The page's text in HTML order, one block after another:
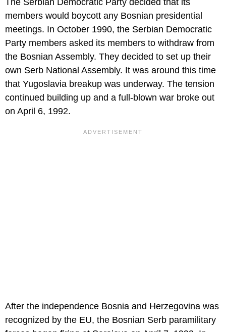
The Serbian Democratic Party decided that its
members would boycott any Bosnian presidential
meetings. In October 1990, the Serbian Democratic
Party members asked its members to withdraw from
the Bosnian Assembly. They decided to set up their
own Serb National Assembly. It was around this time
that Yugoslavia breakup was underway. The tension
continued building up and a full-blown war broke out
on April 6, 1992.
After the independence Bosnia and Herzegovina was
recognized by the EU, the Bosnian Serb paramilitary